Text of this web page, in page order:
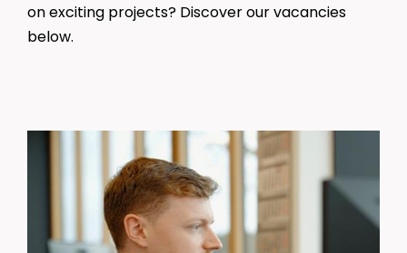
onexciting projects? Discover our vacancies
below.